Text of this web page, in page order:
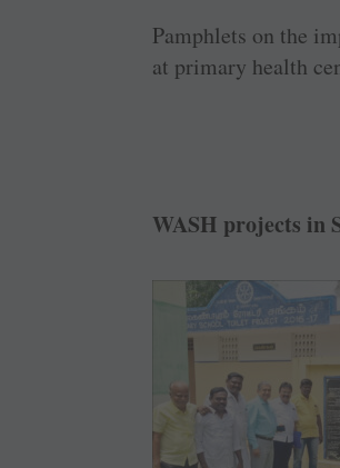
Pamphlets on the
at primary health
WASH projects in